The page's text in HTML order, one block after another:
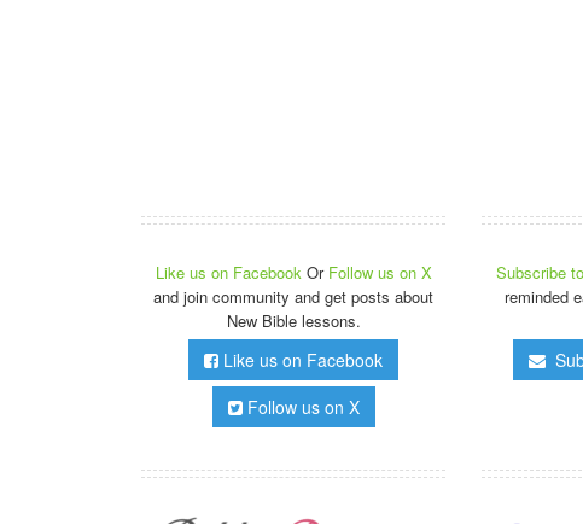
Like us on Facebook Or Follow us on X
and join community and get posts about
New Bible lessons.
Like us on Facebook
Follow us on X
Subscribe
reminded